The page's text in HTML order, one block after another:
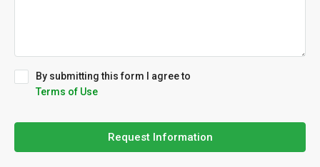
By submitting this form I agree to
Terms of Use
Request Information